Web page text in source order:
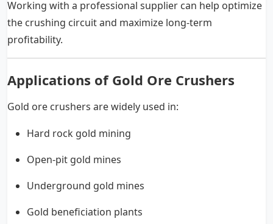
Working with a professional supplier can help optimize
the crushing circuit and maximize long-term
profitability.
Applications of Gold Ore Crushers
Gold ore crushers are widely used in:
Hard rock gold mining
Open-pit gold mines
Underground gold mines
Gold beneficiation plants